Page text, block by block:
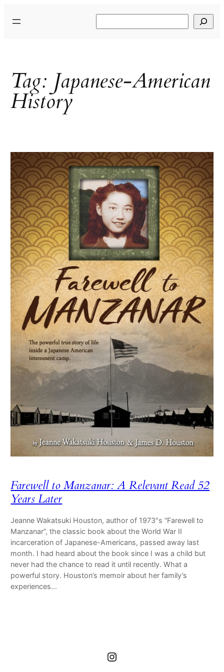
Tag: Japanese-American
History
Farewell to Manzanar: A Relevant Read 52
Years Later
Jeanne Wakatsuki Houston, author of 1973″s “Farewell to
Manzanar”, the classic book about the World War II
incarceration of Japanese-Americans, passed away last
month. I had heard about the book since I was a child but
never had the chance to read it until recently. What a
powerful story. Houston’s memoir about her family’s
experiences…
Instagram